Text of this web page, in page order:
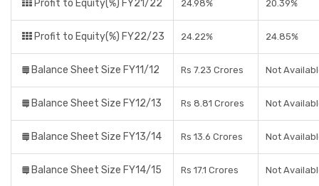
Profit to Equity(%) FY21/22 24.98% 20.39%
Profit to Equity(%) FY22/23 24.22% 24.85%
Balance Sheet Size FY11/12 Rs 7.23 Crores Not
Balance Sheet Size FY12/13 Rs 8.81 Crores Not
Balance Sheet Size FY13/14 Rs 13.6 Crores Not
Balance Sheet Size FY14/15 Rs 17.1 Crores Not